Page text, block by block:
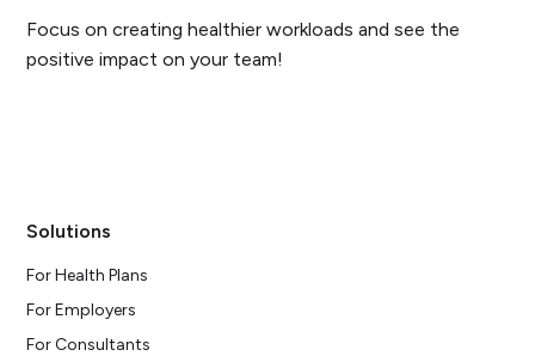
Focus on creating healthier workloads and see the
positive impact on your team!
Solutions
For Health Plans
For Employers
For Consultants